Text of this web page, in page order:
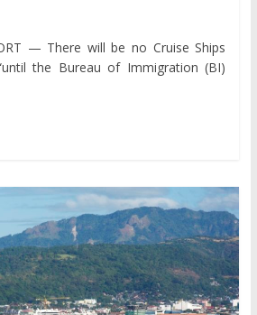
— There will be no Cruise Ships
the Bureau of Immigration (BI)